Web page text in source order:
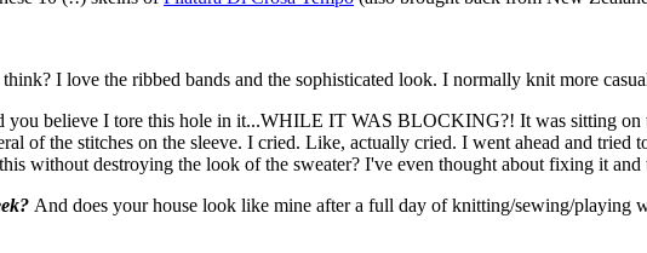
I love the ribbed bands and the sophisticated look. I normally knit more
you believe I tore this hole in it...WHILE IT WAS BLOCKING?! It was sitting on
of the stitches on the sleeve. I cried. Like, actually cried. I went ahead and
without destroying the look of the sweater? I've even thought about fixing it
And does your house look like mine after a full day of knitting/sewing/playing